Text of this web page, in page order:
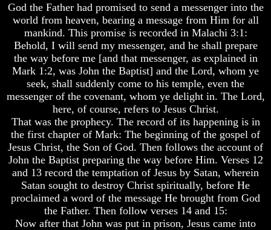
create
it?
Human
Nature
And
How
Whole
Is
Deceived
About
It's
Origin
Why
Were
God the Father had promised to send a messenger into the
world from heaven, bearing a message from Him for all
mankind. This promise is recorded in Malachi 3:1:
Behold, I will send my messenger, and he shall prepare
the way before me [and that messenger, as explained in
Mark 1:2, was John the Baptist] and the Lord, whom ye
seek, shall suddenly come to his temple, even the
messenger of the covenant, whom ye delight in. The Lord,
here, of course, refers to Jesus Christ.
That was the prophecy. The record of its happening is in
the first chapter of Mark: The beginning of the gospel of
Jesus Christ, the Son of God. Then follows the account of
John the Baptist preparing the way before Him. Verses 12
and 13 record the temptation of Jesus by Satan, wherein
Satan sought to destroy Christ spiritually, before He
proclaimed a word of the message He brought from God
the Father. Then follow verses 14 and 15:
Now after that John was put in prison, Jesus came into
Sons
Of
God
What
Science
Can't
Discover
About
Human
Mind
Human
nature
-
Did
God
create